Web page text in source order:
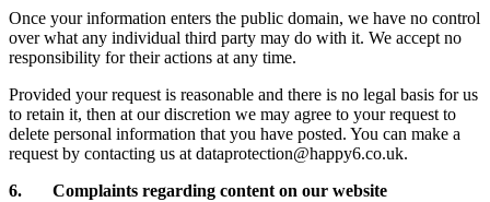
Once your information enters the public domain, we have no control
over what any individual third party may do with it. We accept no
responsibility for their actions at any time.
Provided your request is reasonable and there is no legal basis for us
to retain it, then at our discretion we may agree to your request to
delete personal information that you have posted. You can make a
request by contacting us at dataprotection@happy6.co.uk.
6. Complaints regarding content on our website